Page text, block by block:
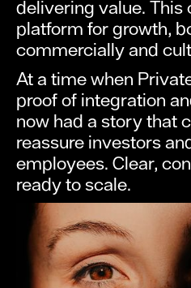
delivering value. This
platform for growth,
commercially and
At a time when
proof of integration
now had a story that
reassure investors
employees. Clear,
ready to scale.